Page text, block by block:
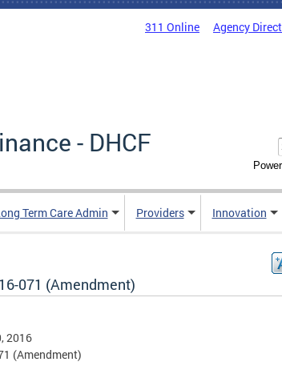
311 Online Agency
- DHCF
Term Care Admin Providers Innovation
071 (Amendment)
2016
(Amendment)